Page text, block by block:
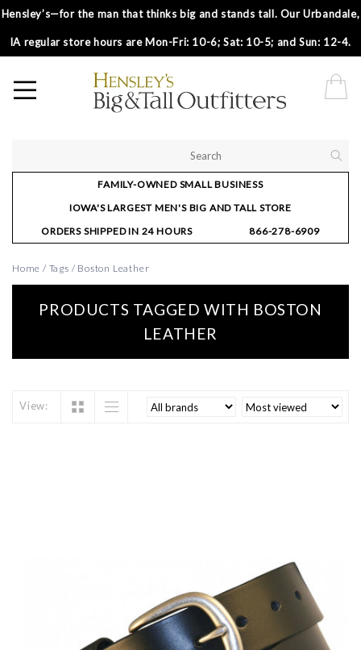
Hensley’s—for the man that thinks big and stands tall. Our Urbandale,
IA regular store hours are Mon-Fri: 10-6; Sat: 10-5; and Sun: 12-4.
FAMILY-OWNED SMALL BUSINESS
IOWA'S LARGEST MEN'S BIG AND TALL STORE
ORDERS SHIPPED IN 24 HOURS
866-278-6909
Home / Tags / Boston Leather
PRODUCTS TAGGED WITH BOSTON
LEATHER
View: